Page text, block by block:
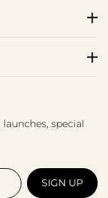
special
SIGN UP